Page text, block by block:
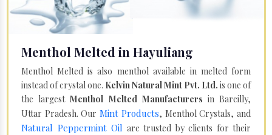
Menthol Melted in Hayuliang
Menthol Melted is also menthol available in melted form
instead of crystal one. Kelvin Natural Mint Pvt. Ltd. is one of
the largestMenthol Melted Manufacturers in Bareilly,
Uttar Pradesh. Our Mint Products, Menthol Crystals, and
Natural Peppermint Oil are trusted by clients for their